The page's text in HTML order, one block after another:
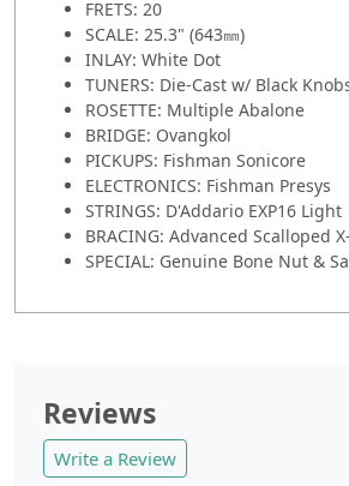
FRETS: 20
SCALE: 25.3" (643㎜)
INLAY: White Dot
TUNERS: Die-Cast w/ Black
ROSETTE: Multiple Abalone
BRIDGE: Ovangkol
PICKUPS: Fishman Sonicore
ELECTRONICS: Fishman Presys
STRINGS: D'Addario EXP16 Light
BRACING: Advanced Scalloped
SPECIAL: Genuine Bone Nut &
Reviews
Write a Review